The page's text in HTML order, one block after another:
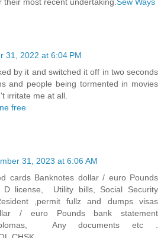
their most recent undertaking.Sew Ways
31, 2022 at 6:04 PM
by it and switched it off in two seconds
and people being tormented in movies
irritate me at all.
free
31, 2023 at 6:06 AM
cards Banknotes dollar / euro Pounds
D license, Utility bills, Social Security
,permit fullz and dumps visas
/ euro Pounds bank statement
Any documents etc .